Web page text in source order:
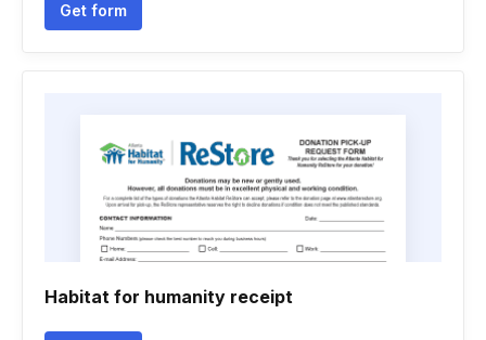
Get form
Habitat for humanity receipt